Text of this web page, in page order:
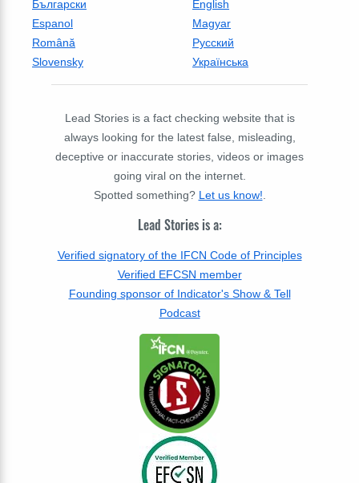
Български
English
Espanol
Magyar
Română
Русский
Slovensky
Українська
Lead Stories is a fact checking website that is
always looking for the latest false, misleading,
deceptive or inaccurate stories, videos or images
going viral on the internet.
Spotted something? Let us know!.
Lead Stories is a:
Verified signatory of the IFCN Code of Principles
Verified EFCSN member
Founding sponsor of Indicator's Show & Tell
Podcast